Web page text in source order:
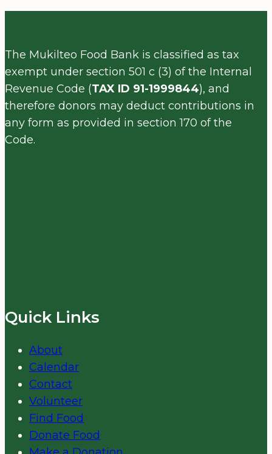
The Mukilteo Food Bank is classified as tax
exempt under section 501 c (3) of the Internal
Revenue Code (TAX ID 91-1999844), and
therefore donors may deduct contributions in
any form as provided in section 170 of the
Code.
Quick Links
About
Calendar
Contact
Volunteer
Find Food
Donate Food